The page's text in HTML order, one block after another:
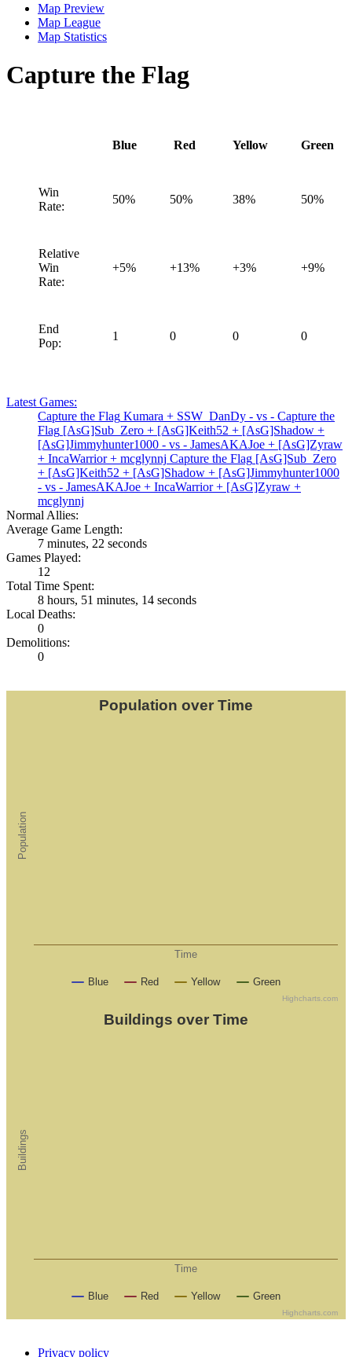
Map Preview
Map League
Map Statistics
Capture the Flag
Blue Red Yellow Green
Win
Rate:
50% 50% 38% 50%
Relative
Win
Rate:
+5% +13% +3% +9%
End
Pop:
1 0 0 0
Latest Games:
Capture the Flag Kumara + SSW_DanDy - vs - Capture the
Flag [AsG]Sub_Zero + [AsG]Keith52 + [AsG]Shadow +
[AsG]Jimmyhunter1000 - vs - JamesAKAJoe + [AsG]Zyraw
+ IncaWarrior+ mcglynnj Capture the Flag [AsG]Sub_Zero
+ [AsG]Keith52 + [AsG]Shadow + [AsG]Jimmyhunter1000
- vs - JamesAKAJoe + IncaWarrior+ [AsG]Zyraw +
mcglynnj
Normal Allies:
Average Game Length:
7 minutes, 22 seconds
Games Played:
12
Total Time Spent:
8 hours, 51 minutes, 14 seconds
Local Deaths:
0
Demolitions:
0
Time
Population
Population over Time
Blue Red Yellow Green
Highcharts.com
Time
Buildings
Buildings over Time
Blue Red Yellow Green
Highcharts.com
Privacy policy